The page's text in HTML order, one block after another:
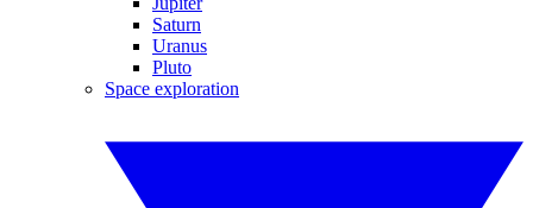
Saturn
Uranus
Pluto
Space exploration